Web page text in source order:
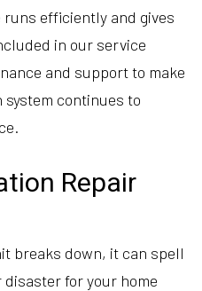
efficiently and gives
in our service
and support to make
continues to
Repair
breaks down, it can spell
for your home